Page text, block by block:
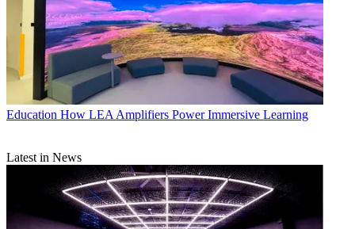
Education How LEA Amplifiers Power Immersive Learning
Latest in News